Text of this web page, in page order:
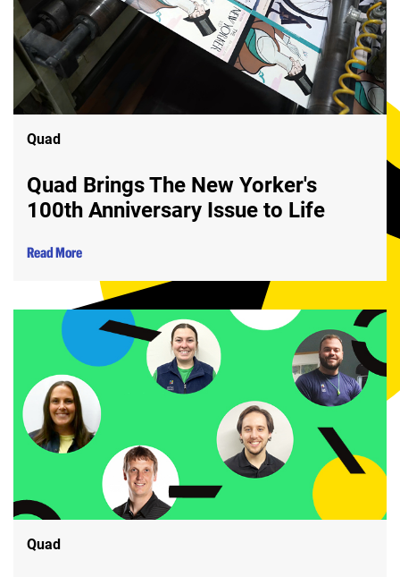
Quad
Quad Brings The New Yorker's
100th Anniversary Issue to Life
Read More
Quad